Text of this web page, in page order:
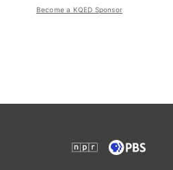
Become a KQED Sponsor